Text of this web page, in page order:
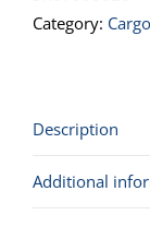
Ring
Category:
Description
Additional